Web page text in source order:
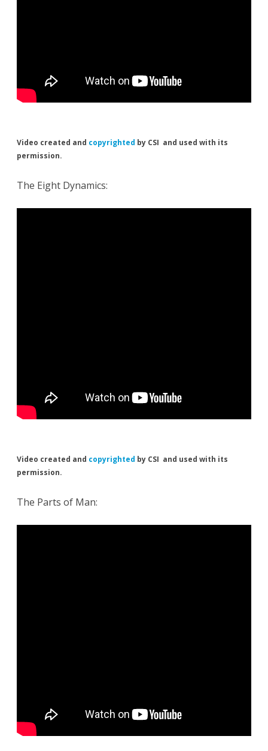
Video created and copyrighted by CSI and used with its
permission.
The Eight Dynamics:
Video created and copyrighted by CSI and used with its
permission.
The Parts of Man: